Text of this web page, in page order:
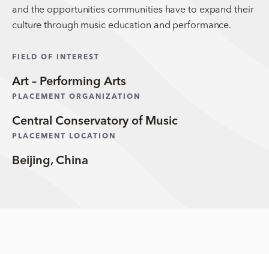
and the opportunities communities have to expand their
culture through music education and performance.
FIELD OF INTEREST
Art – Performing Arts
PLACEMENT ORGANIZATION
Central Conservatory of Music
PLACEMENT LOCATION
Beijing, China